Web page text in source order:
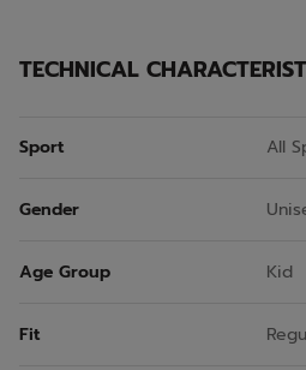
TECHNICAL
Sport All
Gender
Age Group Kid
Fit